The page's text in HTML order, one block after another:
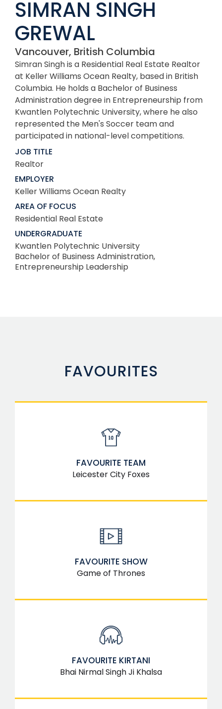
SIMRAN SINGH
GREWAL
Vancouver, British Columbia
Simran Singh is a Residential Real Estate Realtor
at Keller Williams Ocean Realty, based in British
Columbia. He holds a Bachelor of Business
Administration degree in Entrepreneurship from
Kwantlen Polytechnic University, where he also
represented the Men's Soccer team and
participated in national-level competitions.
JOB TITLE
Realtor
EMPLOYER
Keller Williams Ocean Realty
AREA OF FOCUS
Residential Real Estate
UNDERGRADUATE
Kwantlen Polytechnic University
Bachelor of Business Administration,
Entrepreneurship Leadership
FAVOURITES
FAVOURITE KIRTANI
Bhai Nirmal Singh Ji Khalsa
FAVOURITE SHOW
Game of Thrones
FAVOURITE TEAM
Leicester City Foxes